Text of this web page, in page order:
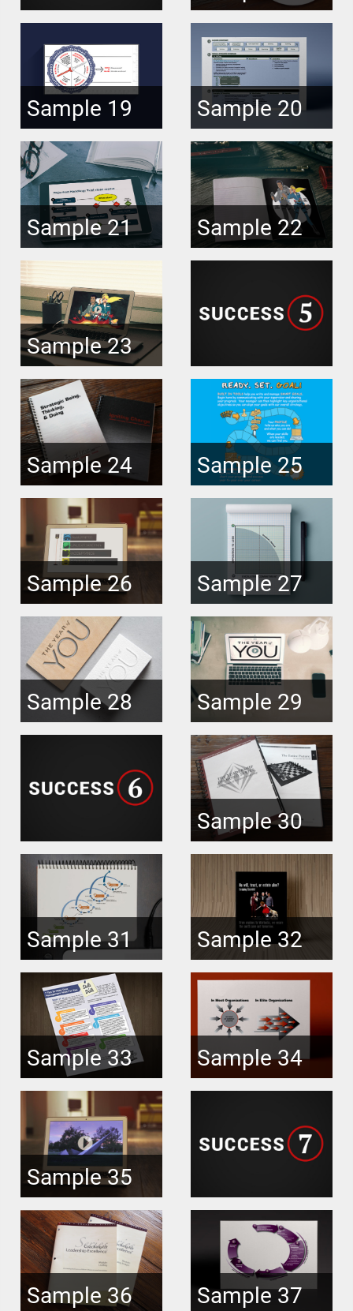
Sample 19 Sample 20
Sample 21 Sample 22
Sample 23
Sample 24 Sample 25
Sample 26 Sample 27
Sample 28 Sample 29
Sample 30
Sample 31 Sample 32
Sample 33 Sample 34
Sample 35
Sample 36 Sample 37